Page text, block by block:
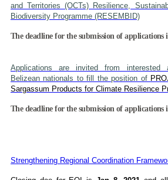
and Territories (OCTs) Resilience,
Biodiversity Programme (RESEMBID)
The deadline for the submission of applications
Applications are invited from interested
Belizean nationals to fill the position of
Sargassum Products for Climate Resilience
The deadline for the submission of applications
Strengthening Regional Coordination